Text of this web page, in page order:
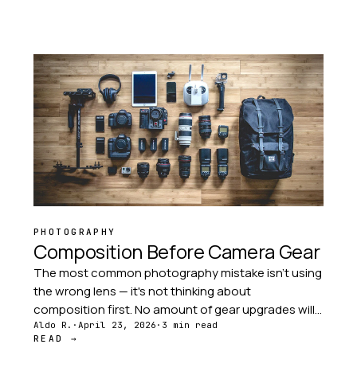
PHOTOGRAPHY
Composition Before Camera Gear
The most common photography mistake isn't using
the wrong lens — it's not thinking about
composition first. No amount of gear upgrades will
fix a poorly composed image. Composition is
always the first investment.
Aldo R. · April 23, 2026 · 3 min read
READ →